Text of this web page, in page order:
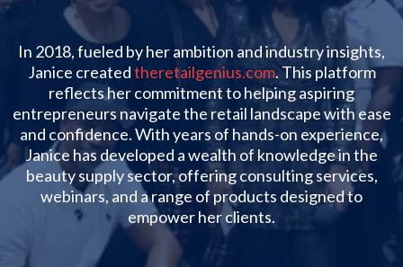
In 2018, fueled by her ambition and industry insights,
Janice createdtheretailgenius.com. This platform
reflects her commitment to helping aspiring
entrepreneurs navigate the retail landscape with ease
and confidence. With years of hands-on experience,
Janice has developed a wealth of knowledge in the
beauty supply sector, offering consulting services,
webinars, and a range of products designed to
empower her clients.